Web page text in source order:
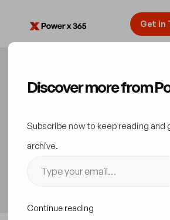
Get in
with Low-Code
25
Discover more from
Subscribe now to keep reading
archive.
Continue reading